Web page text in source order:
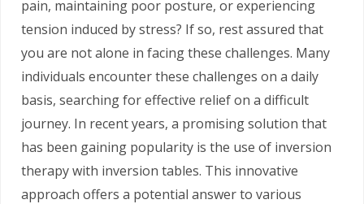
pain, maintaining poor posture, or experiencing
tension induced by stress? If so, rest assured that
you are not alone in facing these challenges. Many
individuals encounter these challenges on a daily
basis, searching for effective relief on a difficult
journey. In recent years, a promising solution that
has been gaining popularity is the use of inversion
therapy with inversion tables. This innovative
approach offers a potential answer to various